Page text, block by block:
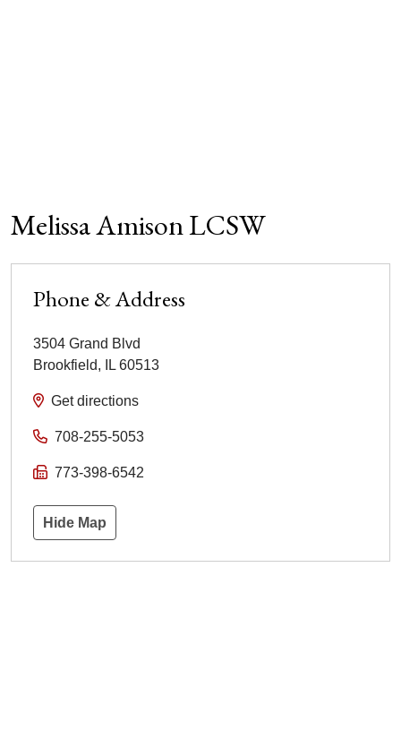
Melissa Amison LCSW
Phone & Address
3504 Grand Blvd
Brookfield, IL 60513
Get directions
708-255-5053
773-398-6542
Hide Map